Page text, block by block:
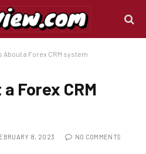
About a Forex CRM system
Forex CRM
8, 2023 NO COMMENTS